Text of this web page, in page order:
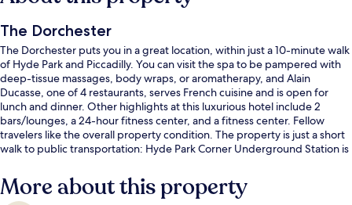
The Dorchester
The Dorchester puts you in a great location, within just a 10-minute walk
of Hyde Park and Piccadilly. You can visit the spa to be pampered with
deep-tissue massages, body wraps, or aromatherapy, and Alain
Ducasse, one of 4 restaurants, serves French cuisine and is open for
lunch and dinner. Other highlights at this luxurious hotel include 2
bars/lounges, a 24-hour fitness center, and a fitness center. Fellow
travelers like the overall property condition. The property is just a short
walk to public transportation: Hyde Park Corner Underground Station is
More about this property